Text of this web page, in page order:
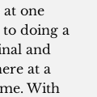
at one
doing a
and
at a
With